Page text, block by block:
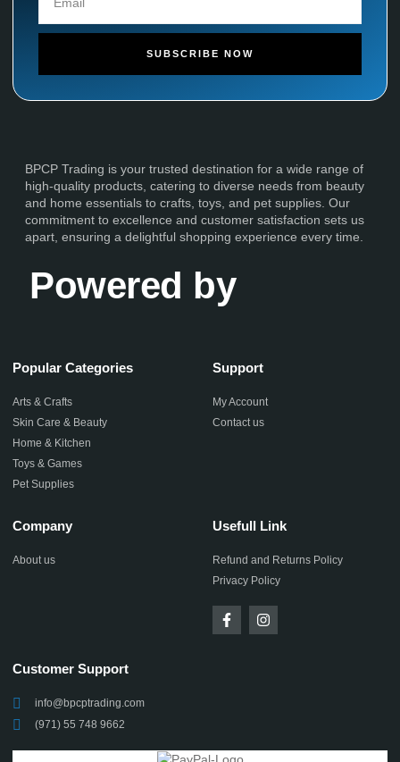
SUBSCRIBE NOW
BPCP Trading is your trusted destination for a wide range of
high-quality products, catering to diverse needs from beauty
and home essentials to crafts, toys, and pet supplies. Our
commitment to excellence and customer satisfaction sets us
apart, ensuring a delightful shopping experience every time.
Powered by
Popular Categories
Arts & Crafts
Skin Care & Beauty
Home & Kitchen
Toys & Games
Pet Supplies
Support
My Account
Contact us
Company
About us
Usefull Link
Refund and Returns Policy
Privacy Policy
Customer Support
info@bpcptrading.com
(971) 55 748 9662